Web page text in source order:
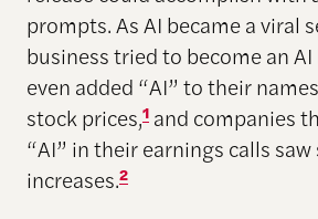
prompts. As AI became a viral
business tried to become an
even added “AI” to their
stock prices,1and companies
“AI” in their earnings calls
increases.2